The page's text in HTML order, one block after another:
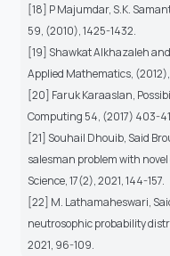
[18] P Majumdar, S.K.
59, (2010), 1425-1432.
[19] Shawkat Alkhazaleh
Applied Mathematics, (2012),
[20] Faruk Karaaslan,
Computing 54, (2017) 403-
[21] Souhail Dhouib, Said
salesman problem with
Science, 17(2), 2021, 144-157.
[22] M. Lathamaheswari,
neutrosophic probability
2021, 96-109.